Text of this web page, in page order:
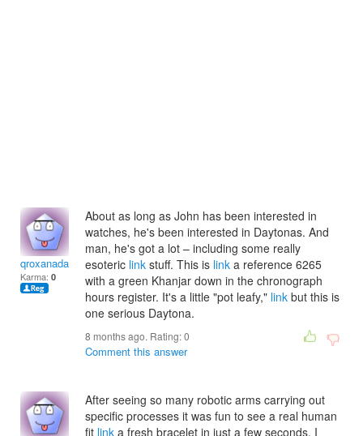
qroxanadamarau
Karma: 0
About as long as John has been interested in
watches, he's been interested in Daytonas. And
man, he's got a lot – including some really
esoteric link stuff. This is link a reference 6265
with a green Khanjar down in the chronograph
hours register. It's a little "pot leafy," link but this is
one serious Daytona.
8 months ago. Rating:0
Comment this answer
After seeing so many robotic arms carrying out
specific processes it was fun to see a real human
fit link a fresh bracelet in just a few seconds. I